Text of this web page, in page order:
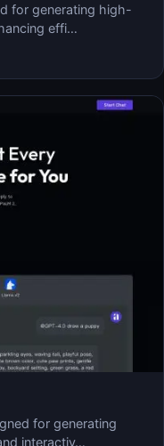
for generating high-
effi…
for generating
interactiv…